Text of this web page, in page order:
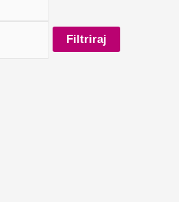
Filtriraj